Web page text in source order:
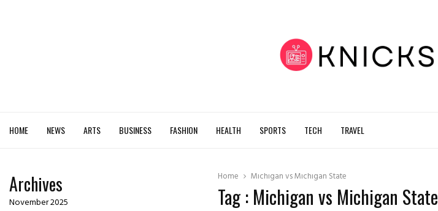
HOME NEWS ARTS BUSINESS FASHION HEALTH SPORTS TECH TRAVEL
Home Michigan vs Michigan State
Tag : Michigan vs Michigan State
Archives
November 2025